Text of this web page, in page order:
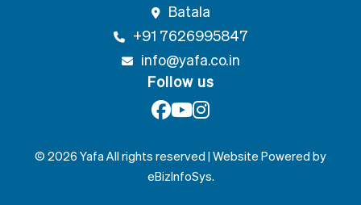
Batala
+91 7626995847
info@yafa.co.in
Follow us
© 2026 Yafa All rights reserved | Website Powered by
eBizInfoSys.